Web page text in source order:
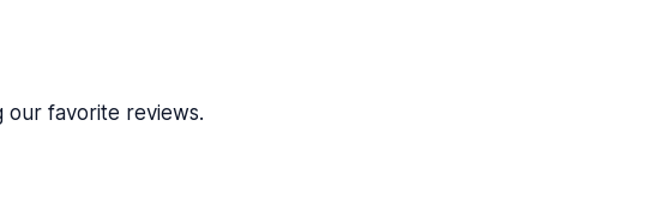
our favorite reviews.